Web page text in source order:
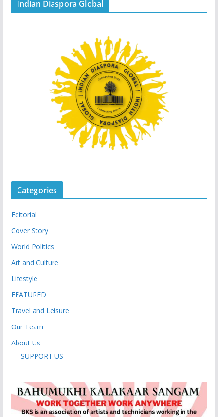
Indian Diaspora Global
Categories
Editorial
Cover Story
World Politics
Art and Culture
Lifestyle
FEATURED
Travel and Leisure
Our Team
About Us
SUPPORT US